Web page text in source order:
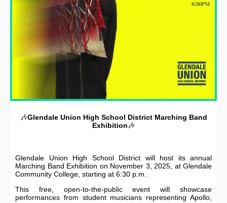
🎶Glendale Union High School District Marching Band
Exhibition🎶
Glendale Union High School District will host its annual
Marching Band Exhibition on November 3, 2025, at Glendale
Community College, starting at 6:30 p.m.
This free, open-to-the-public event will showcase
performances from student musicians representing Apollo,